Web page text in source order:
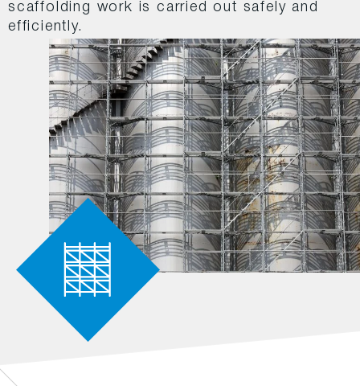
scaffolding work is carried out safely and
efficiently.